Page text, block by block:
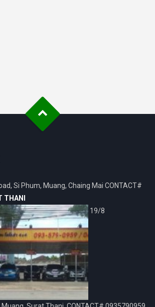
Si Phum, Muang, Chaing Mai CONTACT#
THANI
19/8